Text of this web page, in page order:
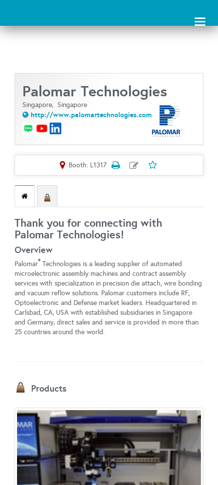
Palomar Technologies
Singapore, Singapore
http://www.palomartechnologies.com
Booth: L1317
Thank you for connecting with
Palomar Technologies!
Overview
Palomar® Technologies is a leading supplier of automated
microelectronic assembly machines and contract assembly
services with specialization in precision die attach, wire bonding
and vacuum reflow solutions. Palomar customers include RF,
Optoelectronic and Defense market leaders. Headquartered in
Carlsbad, CA, USA with established subsidiaries in Singapore
and Germany, direct sales and service is provided in more than
25 countries around the world.
Products